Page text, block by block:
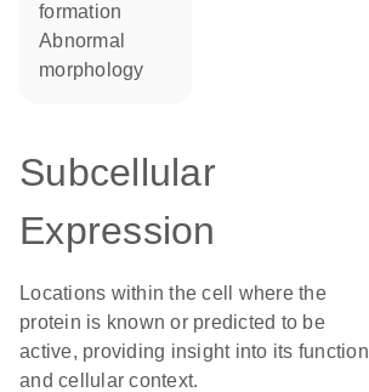
formation
abnormal
morphology
Subcellular
Expression
Locations within the cell where the
protein is known or predicted to be
active, providing insight into its function
and cellular context.